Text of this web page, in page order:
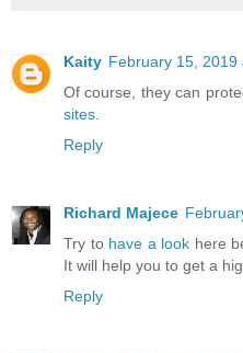
Kaity February 15, 2019
Of course, they can
sites
Reply
Richard Majece
Try to have a look here
It will help you to get a
Reply